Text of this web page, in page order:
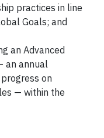
practices in line
Goals; and
an Advanced
an annual
on
— within the